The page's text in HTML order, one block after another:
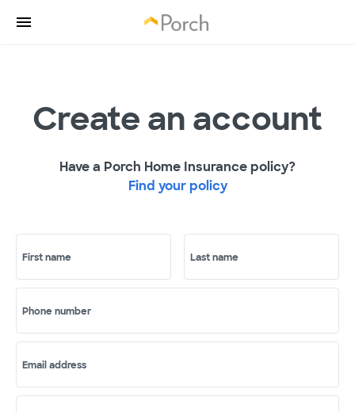
Create an account
Have a Porch Home Insurance policy?
Find your policy
First name Last name
Phone number
Email address